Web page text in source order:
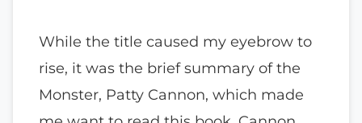
While the title caused my eyebrow to
rise, it was the brief summary of the
Monster, Patty Cannon, which made